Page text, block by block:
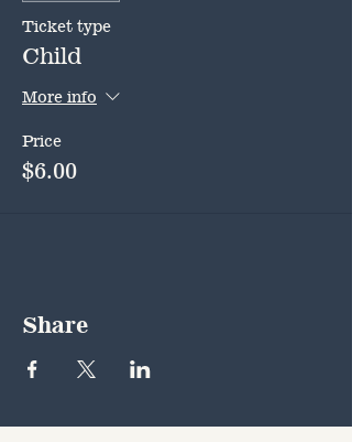
Ticket type
Child
More info
Price
$6.00
Share